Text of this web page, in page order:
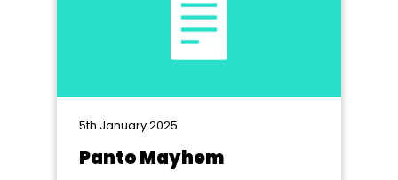
5th January 2025
Panto Mayhem